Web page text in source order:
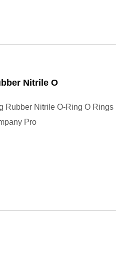
Nitrile O
Rubber Nitrile O-Ring O Rings
Pro